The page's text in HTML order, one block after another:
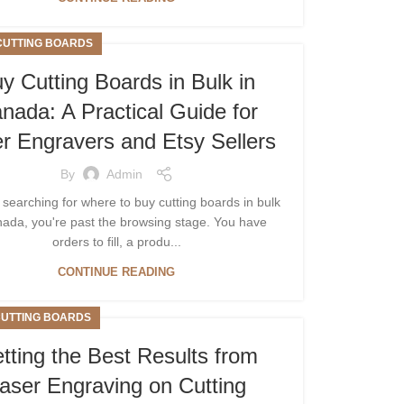
BOARDS
Cutting Boards in Bulk in
A Practical Guide for
Engravers and Etsy Sellers
By
Admin
for where to buy cutting boards in bulk
you're past the browsing stage. You have
orders to fill, a produ...
CONTINUE READING
BOARDS
the Best Results from
Engraving on Cutting